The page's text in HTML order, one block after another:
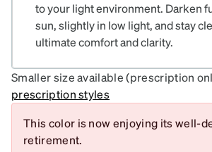
to your light environment. Darken
sun, slightly in low light, and stay
ultimate comfort and clarity.
Smaller size available (prescription
prescription styles
This color is now enjoying its well-
retirement.